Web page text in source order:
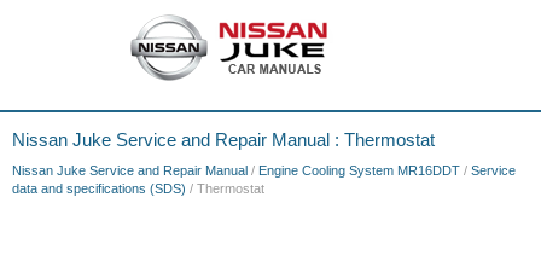
Nissan Juke Service and Repair Manual : Thermostat
Nissan Juke Service and Repair Manual / Engine Cooling System MR16DDT / Service
data and specifications (SDS) / Thermostat